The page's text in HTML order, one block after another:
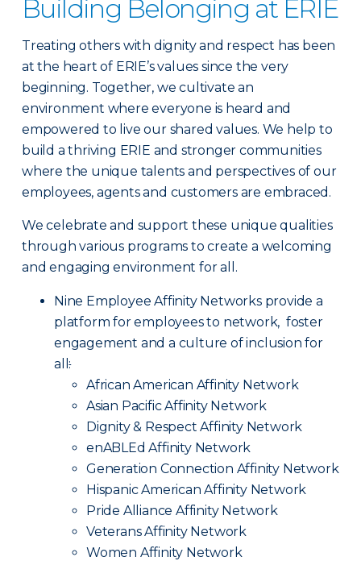
Building Belonging at ERIE
Treating others with dignity and respect has been
at the heart of ERIE’s values since the very
beginning. Together, we cultivate an
environment where everyone is heard and
empowered to live our shared values. We help to
build a thriving ERIE and stronger communities
where the unique talents and perspectives of our
employees, agents and customers are embraced.
We celebrate and support these unique qualities
through various programs to create a welcoming
and engaging environment for all.
Nine Employee Affinity Networks provide a
platform for employees to network, foster
engagement and a culture of inclusion for
all:
African American Affinity Network
Asian Pacific Affinity Network
Dignity & Respect Affinity Network
enABLEd Affinity Network
Generation Connection Affinity Network
Hispanic American Affinity Network
Pride Alliance Affinity Network
Veterans Affinity Network
Women Affinity Network